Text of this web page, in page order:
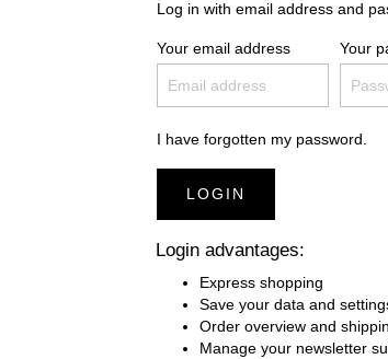
COSMETIC HEADBANDS /
BATH TOWELS
SAUNA KILTS
BLANKETS PREMIUM
FEELING
PILLOWS AND NECK ROLLS
Log in with email address and
Your email address Your
I have forgotten my password.
LOGIN
Login advantages:
Express shopping
Save your data and
Order overview and
Manage your newsletter